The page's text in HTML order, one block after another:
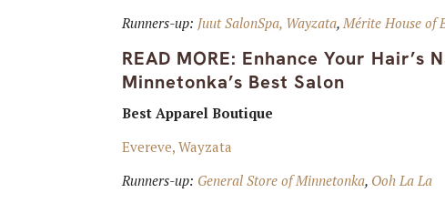
Runners-up: Juut SalonSpa, Wayzata,Mérite House of
READ MORE: Enhance Your Hair’s
Minnetonka’s Best Salon
Best Apparel Boutique
Evereve, Wayzata
Runners-up: General Store of Minnetonka, Ooh La La